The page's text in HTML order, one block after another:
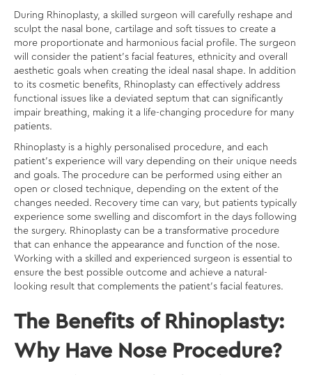
During Rhinoplasty, a skilled surgeon will carefully reshape and
sculpt the nasal bone, cartilage and soft tissues to create a
more proportionate and harmonious facial profile. The surgeon
will consider the patient’s facial features, ethnicity and overall
aesthetic goals when creating the ideal nasal shape. In addition
to its cosmetic benefits, Rhinoplasty can effectively address
functional issues like a deviated septum that can significantly
impair breathing, making it a life-changing procedure for many
patients.
Rhinoplasty is a highly personalised procedure, and each
patient’s experience will vary depending on their unique needs
and goals. The procedure can be performed using either an
open or closed technique, depending on the extent of the
changes needed. Recovery time can vary, but patients typically
experience some swelling and discomfort in the days following
the surgery. Rhinoplasty can be a transformative procedure
that can enhance the appearance and function of the nose.
Working with a skilled and experienced surgeon is essential to
ensure the best possible outcome and achieve a natural-
looking result that complements the patient’s facial features.
The Benefits of Rhinoplasty:
Why Have Nose Procedure?